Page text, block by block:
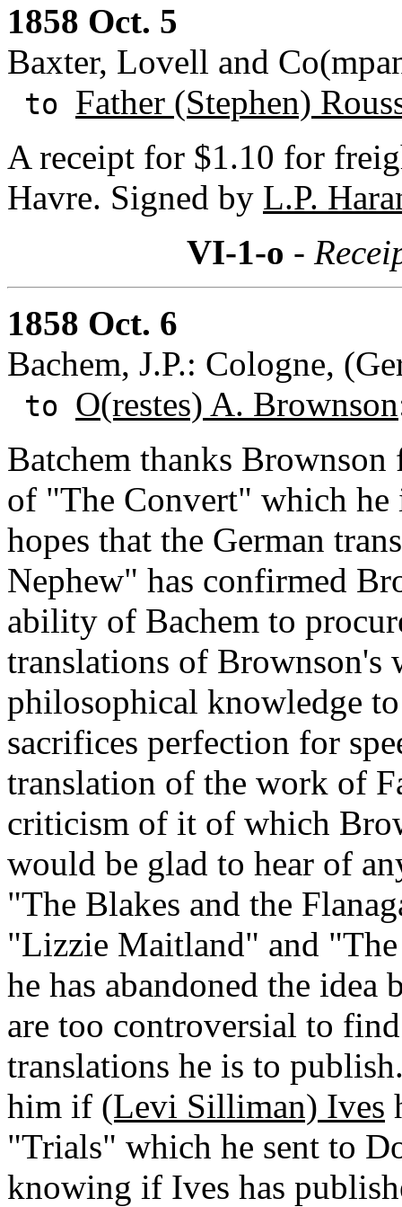
1858 Oct. 5
Baxter, Lovell and
to Father (Stephen)
A receipt for $1.10 for
Havre. Signed by L.P.
VI-1-o -
1858 Oct. 6
Bachem, J.P.: Cologne,
to O(restes) A. Brownson
Batchem thanks
of "The Convert" which he
hopes that the German
Nephew" has confirmed
ability of Bachem to
translations of Brownson's
philosophical knowledge
sacrifices perfection for
translation of the work of
criticism of it of which
would be glad to hear of
"The Blakes and the
"Lizzie Maitland" and
he has abandoned the idea
are too controversial to
translations he is to
him if (Levi Silliman) Ives
"Trials" which he sent to
knowing if Ives has